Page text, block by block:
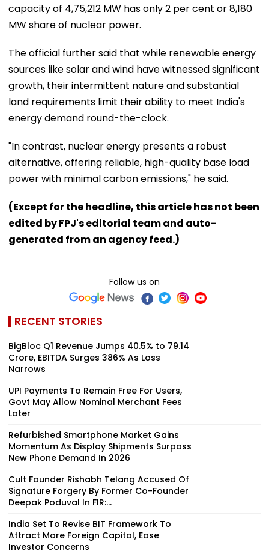
capacity of 4,75,212 MW has only 2 per cent or 8,180
MW share of nuclear power.
The official further said that while renewable energy
sources like solar and wind have witnessed significant
growth, their intermittent nature and substantial
land requirements limit their ability to meet India's
energy demand round-the-clock.
"In contrast, nuclear energy presents a robust
alternative, offering reliable, high-quality base load
power with minimal carbon emissions," he said.
(Except for the headline, this article has not been
edited by FPJ's editorial team and auto-
generated from an agency feed.)
Follow us on
RECENT STORIES
BigBloc Q1 Revenue Jumps 40.5% to ₹79.14
Crore, EBITDA Surges 386% As Loss
Narrows
UPI Payments To Remain Free For Users,
Govt May Allow Nominal Merchant Fees
Later
Refurbished Smartphone Market Gains
Momentum As Display Shipments Surpass
New Phone Demand In 2026
Cult Founder Rishabh Telang Accused Of
Signature Forgery By Former Co-Founder
Deepak Poduval In FIR:...
India Set To Revise BIT Framework To
Attract More Foreign Capital, Ease
Investor Concerns